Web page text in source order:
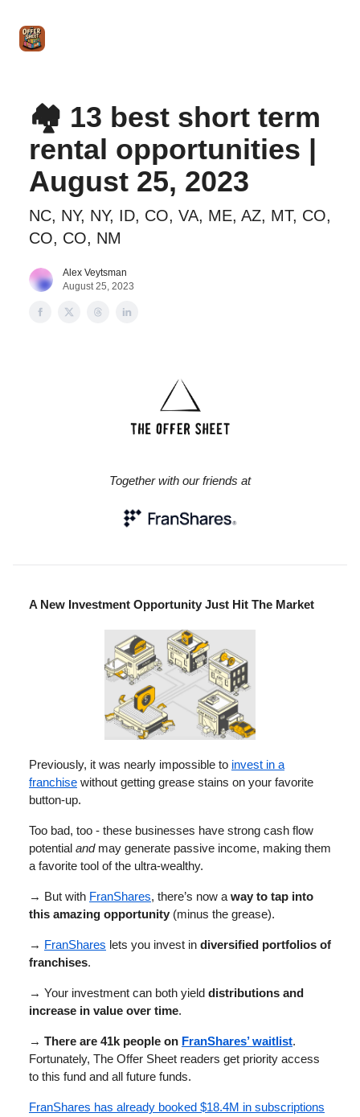
🏘️ 13 best short term
rental opportunities |
August 25, 2023
NC, NY, NY, ID, CO, VA, ME, AZ, MT, CO,
CO, CO, NM
Alex Veytsman
August 25, 2023
Together with our friends at
A New Investment Opportunity Just Hit The Market
Previously, it was nearly impossible to invest in a
franchise without getting grease stains on your favorite
button-up.
Too bad, too - these businesses have strong cash flow
potential andmay generate passive income, making them
a favorite tool of the ultra-wealthy.
→ But with FranShares, there’s now a way to tap into
this amazing opportunity (minus the grease).
→ FranShares lets you invest in diversified portfolios of
franchises.
→ Your investment can both yield distributions and
increase in value over time.
→ There are 41k people on FranShares’ waitlist.
Fortunately, The Offer Sheet readers get priority access
to this fund and all future funds.
FranShares has already booked $18.4M in subscriptions